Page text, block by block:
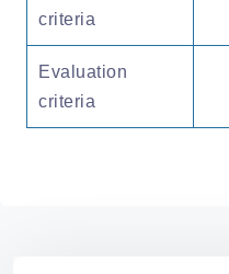
criteria
Evaluation
criteria